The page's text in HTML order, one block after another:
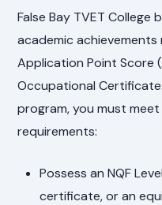
False Bay TVET College
academic
Application Point Score
Occupational
program, you must
requirements:
Possess an NQF
certificate, or an